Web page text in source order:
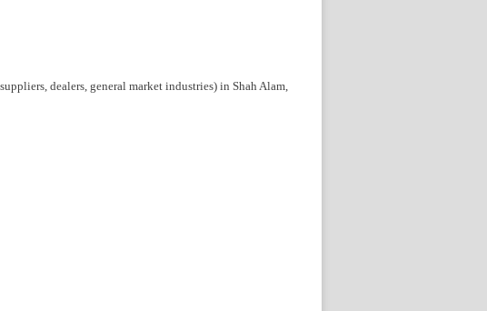
dealers, general market industries) in Shah Alam,